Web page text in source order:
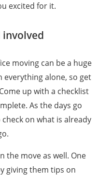
excited for it.
involved
moving can be a huge
alone, so get
up with a checklist
As the days go
on what is already
the move as well. One
giving them tips on